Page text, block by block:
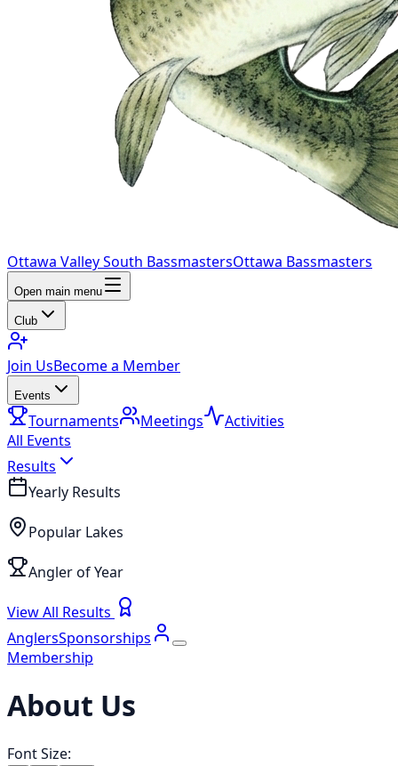
Ottawa Valley South BassmastersOttawa Bassmasters
Open main menu
Club
Join UsBecome a Member
Events
Tournaments Meetings
Activities
All Events
Results
Yearly Results
Popular Lakes
Angler of Year
View All Results
AnglersSponsorships
Membership
About Us
Font Size: